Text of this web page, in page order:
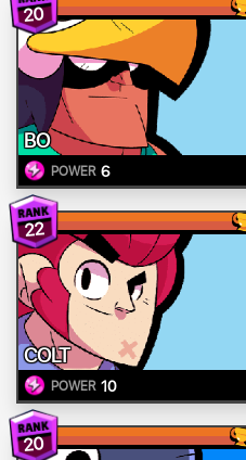
20
BO
POWER 6
22
COLT
POWER 10
20